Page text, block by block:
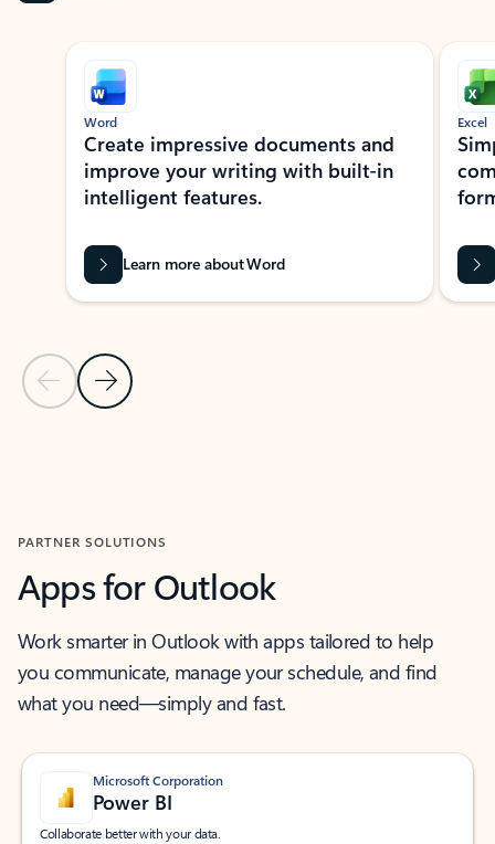
Showing slide 1 of 9
Previous Slide
Next Slide
Word
Create impressive documents and
improve your writing with built-in
intelligent features.
Learn more about Word
Excel
PARTNER SOLUTIONS
Apps for Outlook
Work smarter in Outlook with apps tailored to help
you communicate, manage your schedule, and find
what you need—simply and fast.
Microsoft Corporation
Power BI
Collaborate better with your data.